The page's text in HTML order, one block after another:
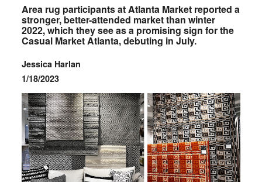
Area rug participants at Atlanta Market reported a
stronger, better-attended market than winter
2022, which they see as a promising sign for the
Casual Market Atlanta, debuting in July.
Jessica Harlan
1/18/2023